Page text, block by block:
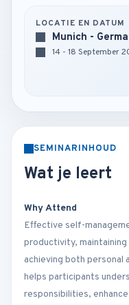
LOCATIE EN DATUM
Munich -
14 - 18 September
SEMINARINHOUD
Wat je leert
Why Attend
Effective self-
productivity,
achieving both personal
helps participants
responsibilities,